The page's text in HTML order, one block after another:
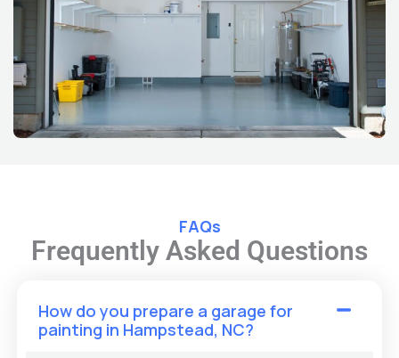
FAQs
Frequently Asked Questions
How do you prepare a garage for
painting in Hampstead, NC?